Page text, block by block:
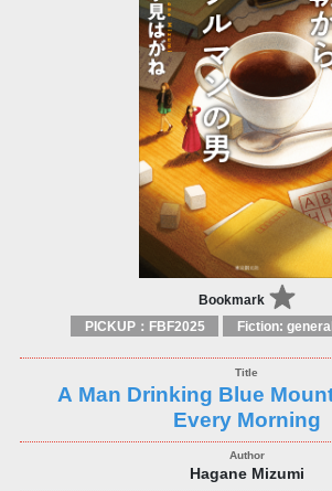
Bookmark
PICKUP：FBF2025 Fiction:
A Man Drinking Blue
Every Morning
Hagane Mizumi